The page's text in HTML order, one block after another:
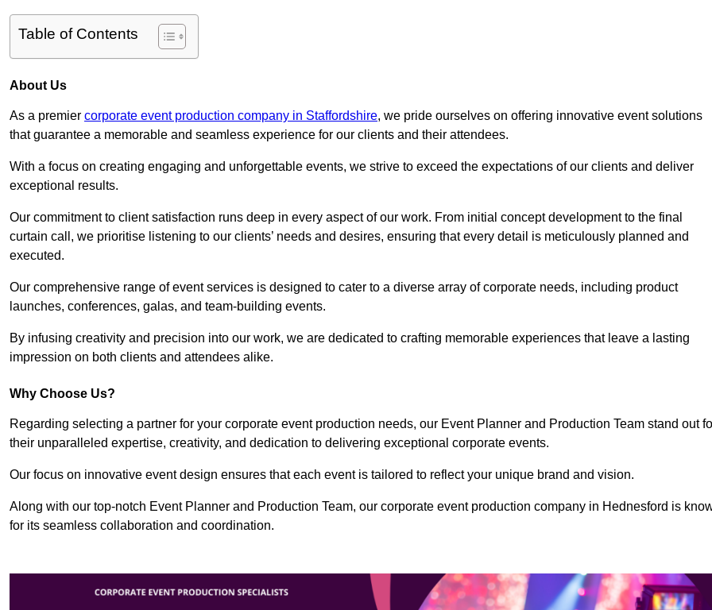
Table of Contents
About Us
As a premier corporate event production company in Staffordshire, we pride ourselves on offering innovative event solutions
that guarantee a memorable and seamless experience for our clients and their attendees.
With a focus on creating engaging and unforgettable events, we strive to exceed the expectations of our clients and deliver
exceptional results.
Our commitment to client satisfaction runs deep in every aspect of our work. From initial concept development to the final
curtain call, we prioritise listening to our clients’ needs and desires, ensuring that every detail is meticulously planned and
executed.
Our comprehensive range of event services is designed to cater to a diverse array of corporate needs, including product
launches, conferences, galas, and team-building events.
By infusing creativity and precision into our work, we are dedicated to crafting memorable experiences that leave a lasting
impression on both clients and attendees alike.
Why Choose Us?
Regarding selecting a partner for your corporate event production needs, our Event Planner and Production Team stand out
their unparalleled expertise, creativity, and dedication to delivering exceptional corporate events.
Our focus on innovative event design ensures that each event is tailored to reflect your unique brand and vision.
Along with our top-notch Event Planner and Production Team, our corporate event production company in Hednesford is
for its seamless collaboration and coordination.